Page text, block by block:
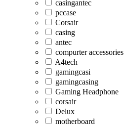
casingantec
pccase
Corsair
casing
antec
compurter accessories
A4tech
gamingcasi
gamingcasing
Gaming Headphone
corsair
Delux
motherboard